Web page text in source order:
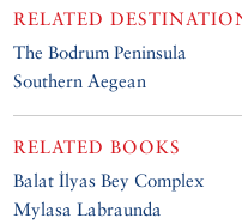
RELATED
The Bodrum Peninsula
Southern Aegean
RELATED BOOKS
Balat İlyas Bey Complex
Mylasa Labraunda